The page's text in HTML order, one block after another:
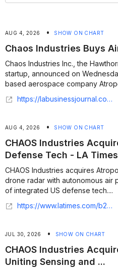
AUG 4, 2026 • SHOW ON CHART
Chaos Industries Buys
Chaos Industries Inc., the
startup, announced on
based aerospace company
https://labusinessjournal.com/technology/chaos-industries-buys-aircraft-maker-atropos/
AUG 4, 2026 • SHOW ON CHART
CHAOS Industries
Defense Tech - LA Times
CHAOS Industries acquires
drone radar with autonomous air
of integrated US defense tech....
https://www.latimes.com/b2b/space-tech/story/2026-08-03/chaos-industries-acquires-atropos-group
JUL 30, 2026 • SHOW ON CHART
CHAOS Industries
Uniting Sensing and ...